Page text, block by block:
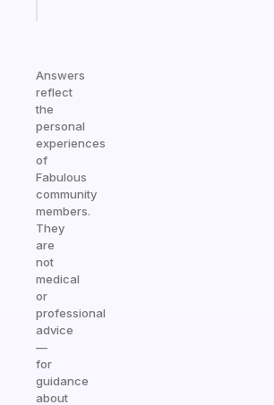
Answers
reflect
the
personal
experiences
of
Fabulous
community
members.
They
are
not
medical
or
professional
advice
—
for
guidance
about